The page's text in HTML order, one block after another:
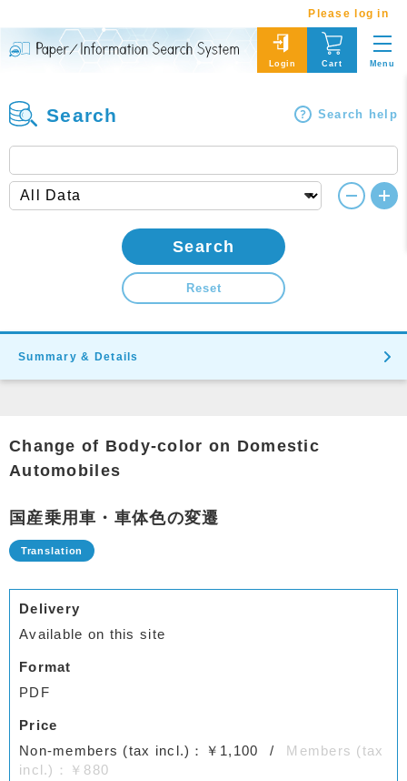
Please log in
Login Cart Menu
Search Search help
Search
Reset
Summary & Details
Change of Body-color on Domestic
Automobiles
国産乗用車・車体色の変遷
Delivery
Available on this site
Format
PDF
Price
Non-members (tax incl.)：￥1,100
Members (tax
incl.)：￥880